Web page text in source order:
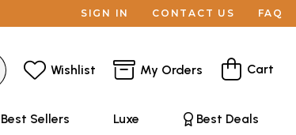
SIGN IN CONTACT US FAQ
Wishlist My Orders Cart
Best Sellers Luxe Best Deals